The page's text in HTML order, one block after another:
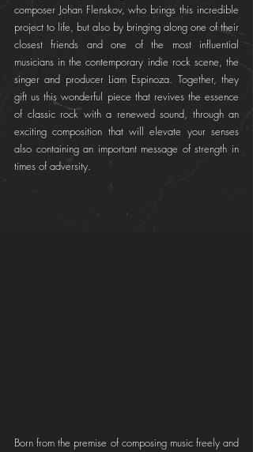
composer Johan Flenskov, who brings this incredible
project to life, but also by bringing along one of their
closest friends and one of the most influential
musicians in the contemporary indie rock scene, the
singer and producer Liam Espinoza. Together, they
gift us this wonderful piece that revives the essence
of classic rock with a renewed sound, through an
exciting composition that will elevate your senses
also containing an important message of strength in
times of adversity.
Born from the premise of composing music freely and